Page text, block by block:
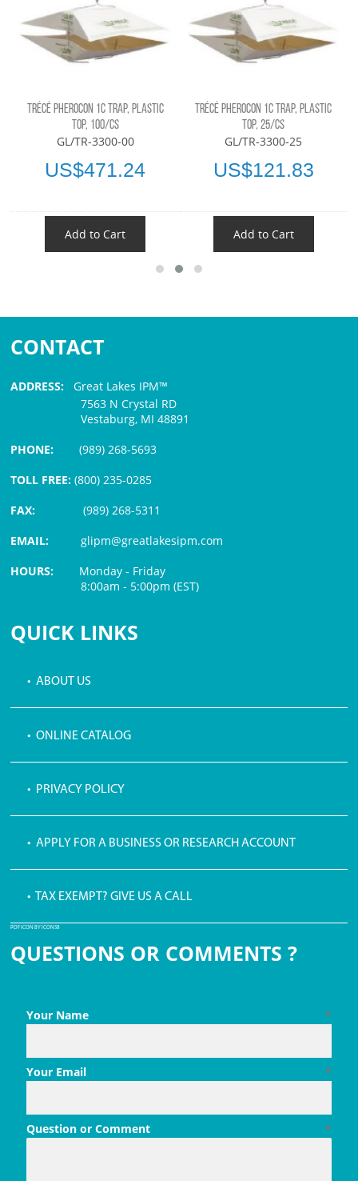
TRÉCÉ PHEROCON 1C TRAP, PLASTIC
TOP, 100/CS
GL/TR-3300-00
US$471.24
Add to Cart
TRÉCÉ PHEROCON 1C TRAP, PLASTIC
TOP, 25/CS
GL/TR-3300-25
US$121.83
Add to Cart
CONTACT
ADDRESS: Great Lakes IPM™
7563 N Crystal RD
Vestaburg, MI 48891
PHONE:(989) 268-5693
TOLL FREE: (800) 235-0285
FAX:
(989) 268-5311
EMAIL:glipm@greatlakesipm.com
HOURS: Monday - Friday
8:00am - 5:00pm (EST)
QUICK LINKS
• ABOUT US
• ONLINE CATALOG
• PRIVACY POLICY
• APPLY FOR A BUSINESS OR RESEARCH ACCOUNT
• TAX EXEMPT? GIVE US A CALL
PDF ICON BY ICONS8
QUESTIONS OR COMMENTS ?
*
Your Name
*
Your Email
*
Question or Comment